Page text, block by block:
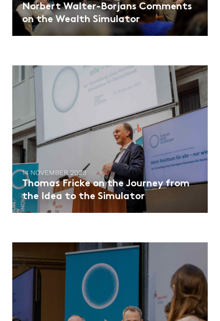
Norbert Walter-Borjans Comments
on the Wealth Simulator
14 NOVEMBER 2023
Thomas Fricke on the Journey from
the Idea to the Simulator